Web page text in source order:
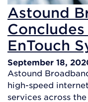
Astound
EnTouch
September 18,
Astound
high-speed
services across